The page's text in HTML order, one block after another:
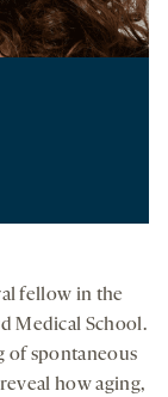
fellow in the
Medical School.
of spontaneous
how aging,